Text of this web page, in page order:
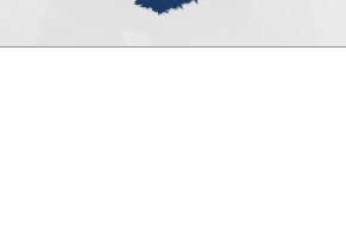
Conway